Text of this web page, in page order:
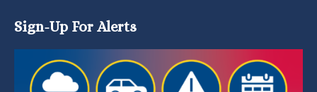
Sign-Up For Alerts